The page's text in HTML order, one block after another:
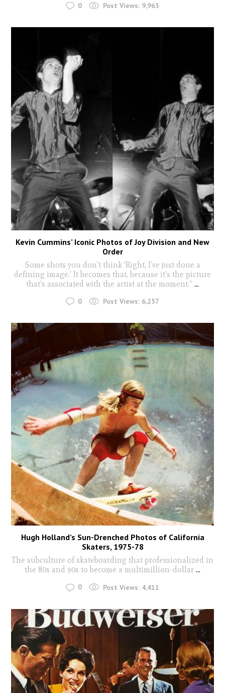
0 Post Views: 9,963
Kevin Cummins’ Iconic Photos of Joy Division and New
Order
Some shots you don’t think ‘Right, I’ve just done a
defining image.’ It becomes that, because it’s the picture
that’s associated with the artist at the moment.” ...
0 Post Views: 6,257
Hugh Holland’s Sun-Drenched Photos of California
Skaters, 1975-78
The subculture of skateboarding that professionalized in
the 80s and 90s to become a multimillion-dollar ...
0 Post Views: 4,411